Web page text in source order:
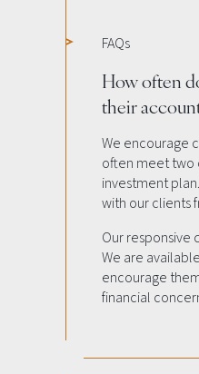
FAQs
How often
their
We encourage
often meet two
investment
with our clients
Our responsive
We are
encourage
financial